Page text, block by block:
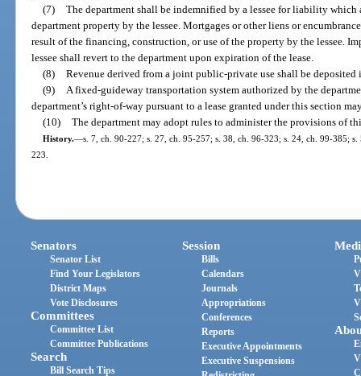
(7) The department shall be indemnified by a lessee for liability which
department property by the lessee. Mortgages or other liens or
result of the financing, construction, or use of the property by the lessee.
lessee shall revert to the department upon expiration of the lease.
(8) Revenue derived from a joint public-private use shall be deposited
(9)
A fixed-guideway transportation system authorized by the
department’s right-of-way pursuant to a lease granted under this section
(10) The department may adopt rules to administer the provisions of
History.—s. 7, ch. 90-227; s. 27, ch. 95-257; s. 38, ch. 96-323; s. 24, ch. 99-385;
223.
Senators
Senator List
Find Your Legislators
District Maps
Vote Disclosures
Committees
Committee List
Committee Publications
Search
Bill Search Tips
Session
Bills
Calendars
Journals
Appropriations
Conferences
Reports
Executive Appointments
Executive Suspensions